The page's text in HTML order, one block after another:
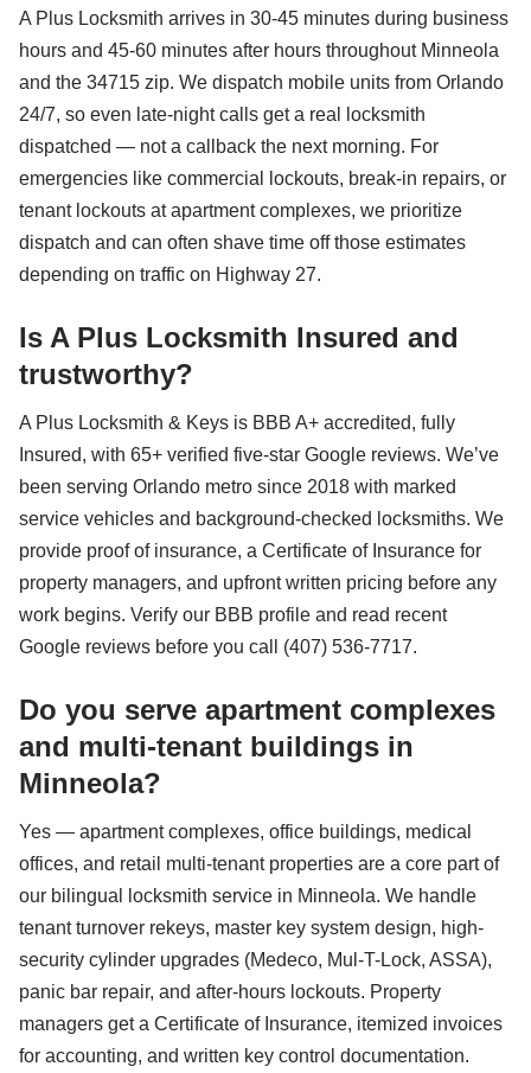
A Plus Locksmith arrives in 30-45 minutes during business
hours and 45-60 minutes after hours throughout Minneola
and the 34715 zip. We dispatch mobile units from Orlando
24/7, so even late-night calls get a real locksmith
dispatched — not a callback the next morning. For
emergencies like commercial lockouts, break-in repairs, or
tenant lockouts at apartment complexes, we prioritize
dispatch and can often shave time off those estimates
depending on traffic on Highway 27.
Is A Plus Locksmith Insured and
trustworthy?
A Plus Locksmith & Keys is BBB A+ accredited, fully
Insured, with 65+ verified five-star Google reviews. We’ve
been serving Orlando metro since 2018 with marked
service vehicles and background-checked locksmiths. We
provide proof of insurance, a Certificate of Insurance for
property managers, and upfront written pricing before any
work begins. Verify our BBB profile and read recent
Google reviews before you call (407) 536-7717.
Do you serve apartment complexes
and multi-tenant buildings in
Minneola?
Yes — apartment complexes, office buildings, medical
offices, and retail multi-tenant properties are a core part of
our bilingual locksmith service in Minneola. We handle
tenant turnover rekeys, master key system design, high-
security cylinder upgrades (Medeco, Mul-T-Lock, ASSA),
panic bar repair, and after-hours lockouts. Property
managers get a Certificate of Insurance, itemized invoices
for accounting, and written key control documentation.